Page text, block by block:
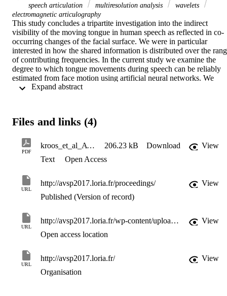
speech articulation
multiresolution analysis
wavelets
electromagnetic articulography
This study concludes a tripartite investigation into the indirect
visibility of the moving tongue in human speech as reflected in co-
occurring changes of the facial surface. We were in particular
interested in how the shared information is distributed over the
of contributing frequencies. In the current study we examine the
degree to which tongue movements during speech can be reliably
estimated from face motion using artificial neural networks. We
simultaneously acquired data for both movement types; tongue
desired decomposition into frequency subbands. In the two earlier
between lingual and facial speech motions, as predicted and
compatible with previous research in auditory-visual speech. The
results of the current study using a Deep Neural Network (DNN)
recovered (between 13.9 and 33.2% dependent on the speaker and
tongue sensor location). Importantly, however, the recovered
variance values and the root mean squared error values of the
trajectories are in the range of the linear estimations of our earlier
study.
Files and links (4)
PDF
kroos_et_al_AVSP2017_revised 206.23 kB Download
View
Text
Open Access
URL
http://avsp2017.loria.fr/proceedings/
View
Published (Version of record)
URL
http://avsp2017.loria.fr/wp-content/uploads/2017/07/AVSP2017_paper_16.pdf
View
Open access location
URL
http://avsp2017.loria.fr/
View
Organisation